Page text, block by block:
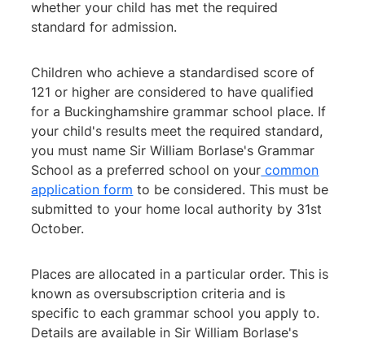
whether your child has met the required
standard for admission.
Children who achieve a standardised score of
121 or higher are considered to have qualified
for a Buckinghamshire grammar school place. If
your child's results meet the required standard,
you must name Sir William Borlase's Grammar
School as a preferred school on your common
application form to be considered. This must be
submitted to your home local authority by 31st
October.
Places are allocated in a particular order. This is
known as oversubscription criteria and is
specific to each grammar school you apply to.
Details are available in Sir William Borlase's